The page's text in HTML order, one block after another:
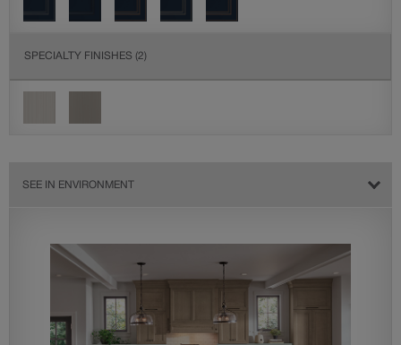
SPECIALTY FINISHES (2)
SEE IN ENVIRONMENT